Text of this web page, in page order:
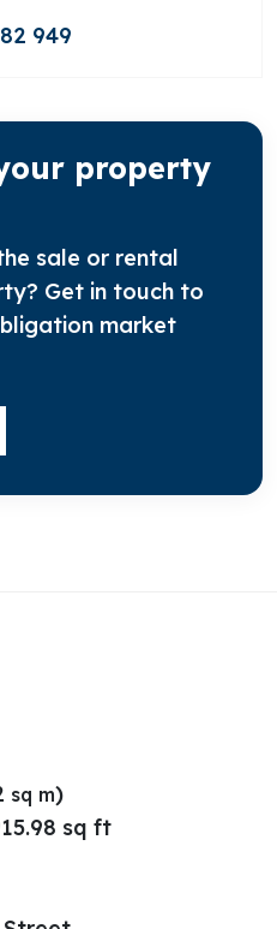
949
property
sale or rental
Get in touch to
market
sq m)
sq ft